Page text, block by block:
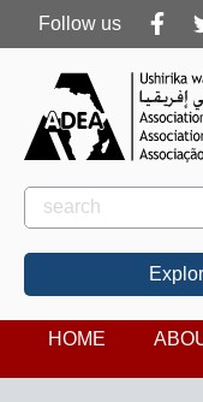
Follow
us
Follow us
Rechercher
Search
HOME